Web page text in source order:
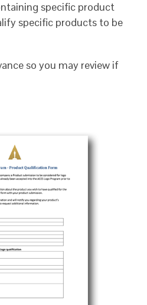
specific product
specific products to be
so you may review if